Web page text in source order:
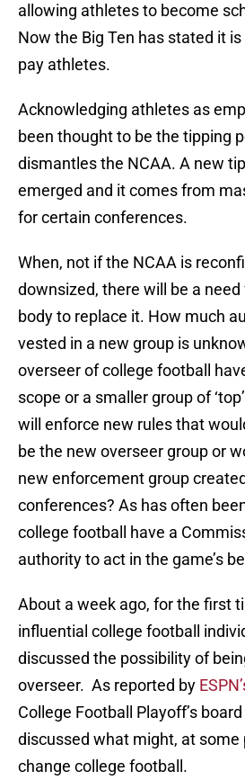
allowing athletes to become
Now the Big Ten has stated it
pay athletes.
Acknowledging athletes as
been thought to be the tipping
dismantles the NCAA. A new
emerged and it comes from
for certain conferences.
When, not if the NCAA is
downsized, there will be a
body to replace it. How much
vested in a new group is
overseer of college football
scope or a smaller group of
will enforce new rules that
be the new overseer group or
new enforcement group created
conferences? As has often
college football have a
authority to act in the game’s
About a week ago, for the first
influential college football
discussed the possibility of
overseer. As reported by
College Football Playoff’s
discussed what might, at
change college football.